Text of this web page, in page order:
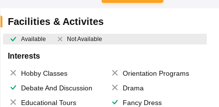
Facilities & Activites
Available Not Available
Interests
Hobby Classes
Orientation Programs
Debate And Discussion
Drama
Educational Tours
Fancy Dress